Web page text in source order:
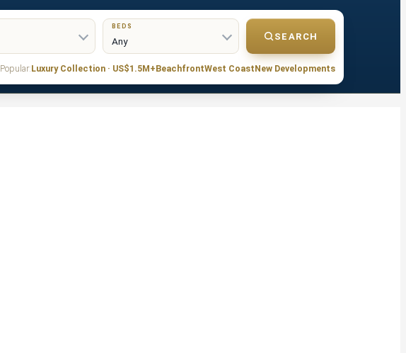
BEDS
SEARCH
Popular:Luxury Collection · US$1.5M+BeachfrontWest CoastNew Developments